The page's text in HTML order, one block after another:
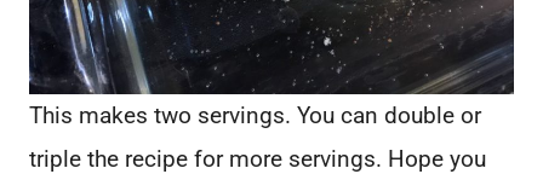
This makes two servings. You can double or
triple the recipe for more servings. Hope you